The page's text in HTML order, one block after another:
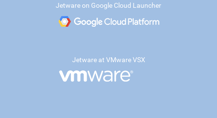
Jetware on Google Cloud Launcher
Jetware at VMware VSX